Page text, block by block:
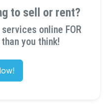
to sell or rent?
online FOR
you think!